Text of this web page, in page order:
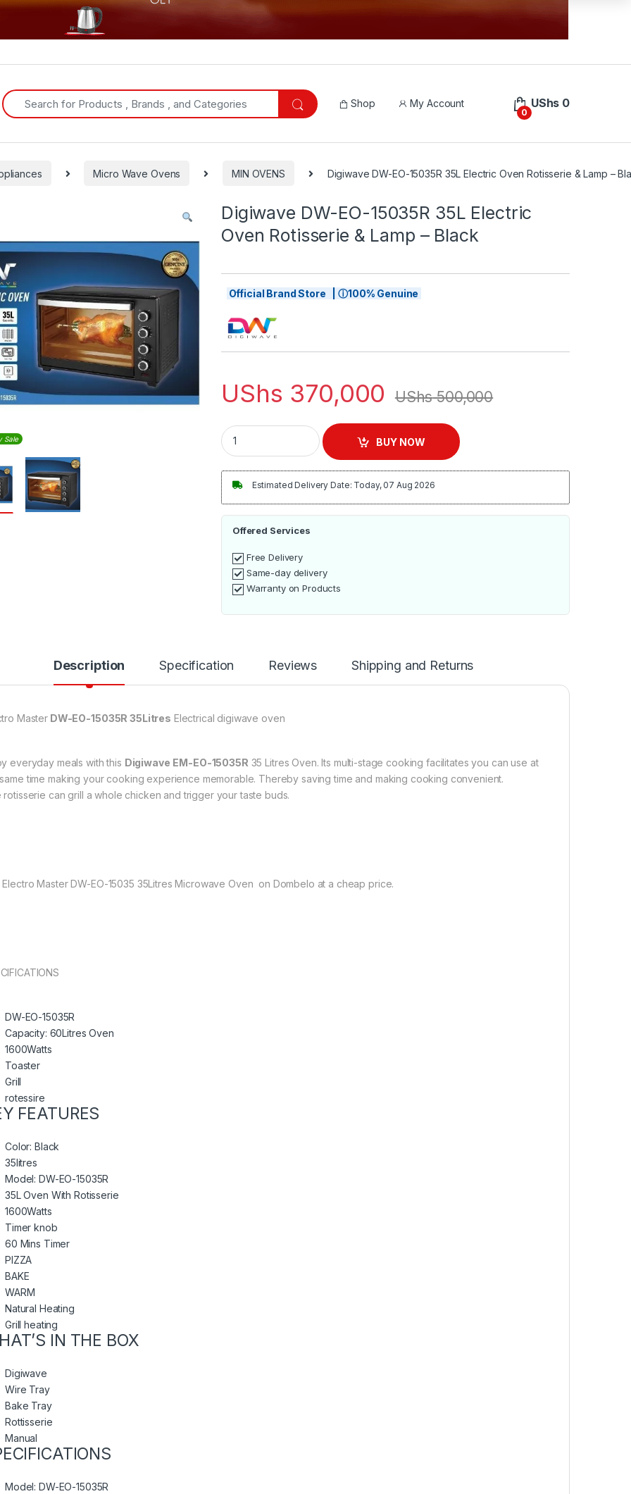
Search for:
Shop My Account
0
UShs 0
Micro Wave Ovens MIN OVENS Digiwave DW-EO-15035R 35L Electric Oven Rotisserie & Lamp –
Sale
Digiwave DW-EO-15035R 35L Electric
Oven Rotisserie & Lamp – Black
Official Brand Store | ⓘ100% Genuine
UShs 370,000 UShs500,000
Digiwave DW-EO-15035R 35L Electric Oven Rotisserie & Lamp - Black quantity
BUY NOW
Estimated Delivery Date: Today, 07 Aug 2026
Offered Services
Free Delivery
Same-day delivery
Warranty on Products
Description Specification Reviews Shipping and Returns
Master DW-EO-15035R 35Litres Electrical digiwave oven
everyday meals with this Digiwave EM-EO-15035R 35 Litres Oven. Its multi-stage cooking facilitates you can use at
time making your cooking experience memorable. Thereby saving time and making cooking convenient.
rotisserie can grill a whole chicken and trigger your taste buds.
Electro Master DW-EO-15035 35Litres Microwave Oven on Dombelo at a cheap price.
DW-EO-15035R
Capacity: 60Litres Oven
1600Watts
Toaster
Grill
rotessire
FEATURES
Color: Black
35litres
Model: DW-EO-15035R
35L Oven With Rotisserie
1600Watts
Timer knob
60 Mins Timer
PIZZA
BAKE
WARM
Natural Heating
Grill heating
IN THE BOX
Digiwave
Wire Tray
Bake Tray
Rottisserie
Manual
Model: DW-EO-15035R